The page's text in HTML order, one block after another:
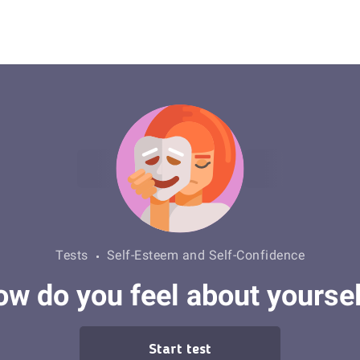
Tests Self-Esteem and Self-Confidence
do you feel about
Start test